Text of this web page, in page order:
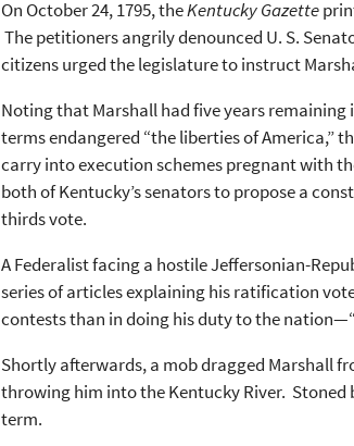
On October 24, 1795, theKentucky Gazette
The petitioners angrily denounced U. S.
citizens urged the legislature to instruct
Noting that Marshall had five years
terms endangered “the liberties of America,”
carry into execution schemes pregnant with
both of Kentucky’s senators to propose a
thirds vote.
A Federalist facing a hostile Jeffersonian-
series of articles explaining his ratification
contests than in doing his duty to the
Shortly afterwards, a mob dragged Marshall
throwing him into the Kentucky River.
term.